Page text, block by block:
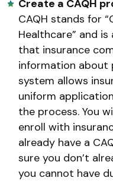
Create a CAQH
CAQH stands for
Healthcare” and
that insurance
information about
system allows
uniform
the process. You
enroll with
already have a
sure you don’t
you cannot have